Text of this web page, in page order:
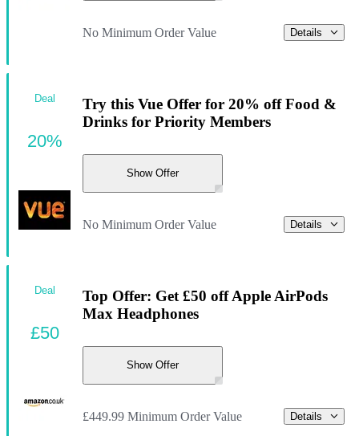
No Minimum Order Value Details
Try this Vue Offer for 20% off Food &
Drinks for Priority Members
Show Offer
No Minimum Order Value Details
Deal
20%
Top Offer: Get £50 off Apple AirPods
Max Headphones
Show Offer
£449.99 Minimum Order Value Details
Deal
£50